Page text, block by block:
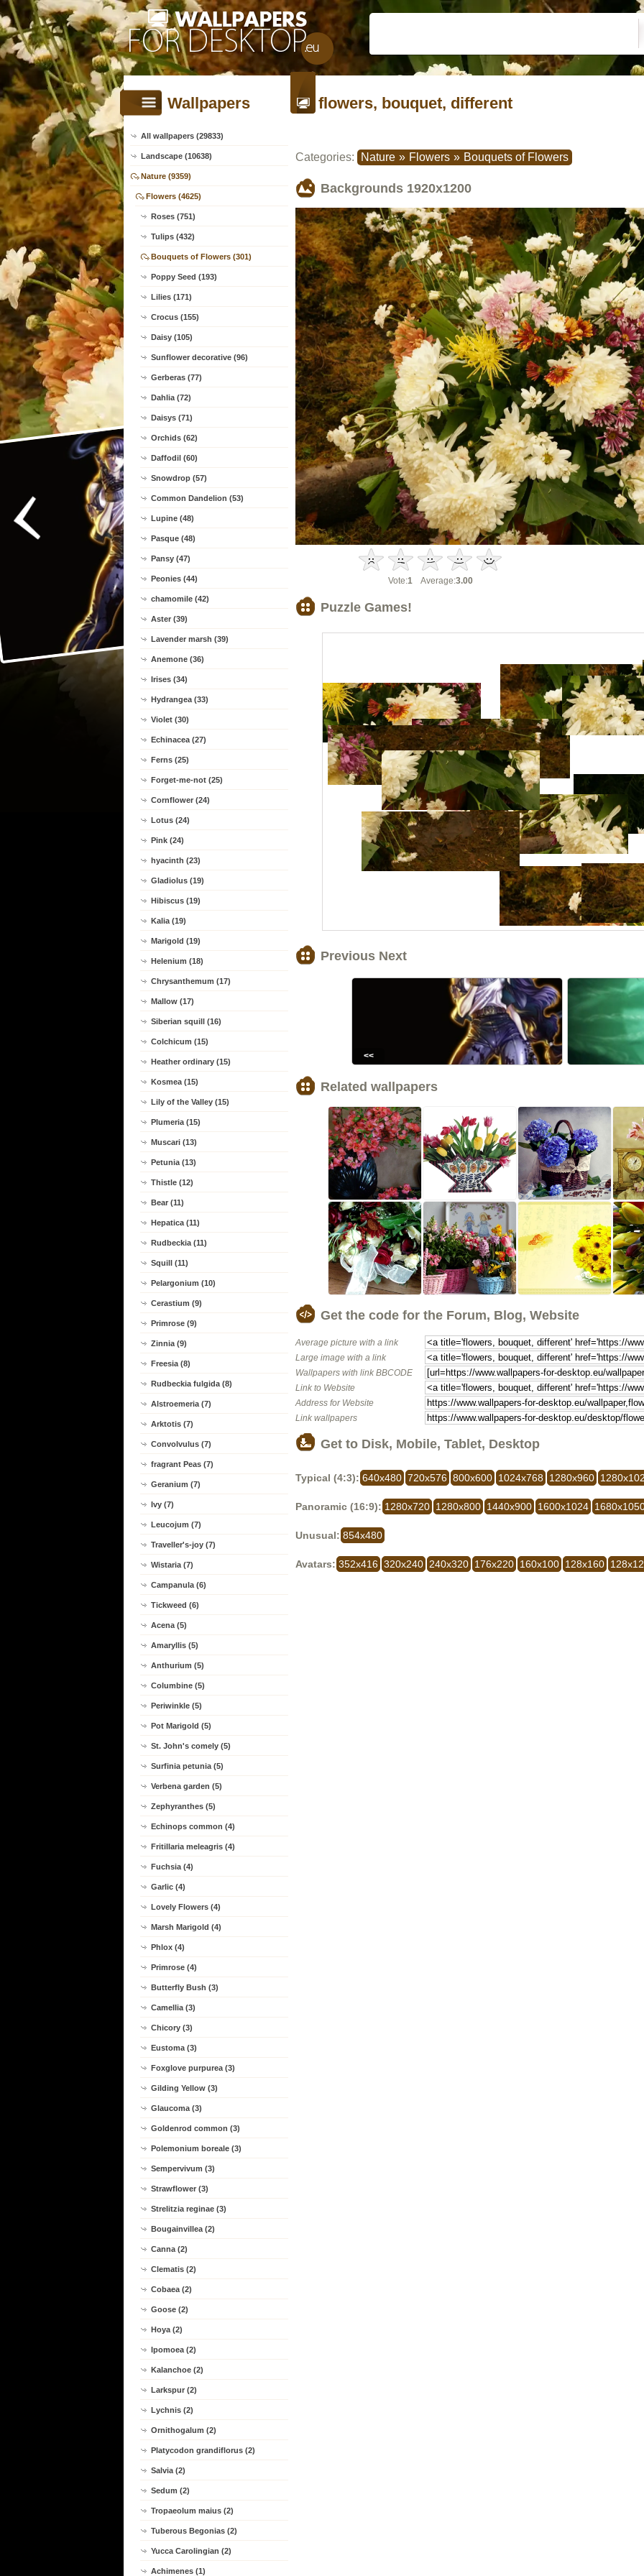
Wallpapers
All wallpapers (29833)
Landscape (10638)
Nature (9359)
Flowers (4625)
Roses (751)
Tulips (432)
Bouquets of Flowers (301)
Poppy Seed (193)
Lilies (171)
Crocus (155)
Daisy (105)
Sunflower decorative (96)
Gerberas (77)
Dahlia (72)
Daisys (71)
Orchids (62)
Daffodil (60)
Snowdrop (57)
Common Dandelion (53)
Lupine (48)
Pasque (48)
Pansy (47)
Peonies (44)
chamomile (42)
Aster (39)
Lavender marsh (39)
Anemone (36)
Irises (34)
Hydrangea (33)
Violet (30)
Echinacea (27)
Ferns (25)
Forget-me-not (25)
Cornflower (24)
Lotus (24)
Pink (24)
hyacinth (23)
Gladiolus (19)
Hibiscus (19)
Kalia (19)
Marigold (19)
Helenium (18)
Chrysanthemum (17)
Mallow (17)
Siberian squill (16)
Colchicum (15)
Heather ordinary (15)
Kosmea (15)
Lily of the Valley (15)
Plumeria (15)
Muscari (13)
Petunia (13)
Thistle (12)
Bear (11)
Hepatica (11)
Rudbeckia (11)
Squill (11)
Pelargonium (10)
Cerastium (9)
Primrose (9)
Zinnia (9)
Freesia (8)
Rudbeckia fulgida (8)
Alstroemeria (7)
Arktotis (7)
Convolvulus (7)
fragrant Peas (7)
Geranium (7)
Ivy (7)
Leucojum (7)
Traveller's-joy (7)
Wistaria (7)
Campanula (6)
Tickweed (6)
Acena (5)
Amaryllis (5)
Anthurium (5)
Columbine (5)
Periwinkle (5)
Pot Marigold (5)
St. John's comely (5)
Surfinia petunia (5)
Verbena garden (5)
Zephyranthes (5)
Echinops common (4)
Fritillaria meleagris (4)
Fuchsia (4)
Garlic (4)
Lovely Flowers (4)
Marsh Marigold (4)
Phlox (4)
Primrose (4)
Butterfly Bush (3)
Camellia (3)
Chicory (3)
Eustoma (3)
Foxglove purpurea (3)
Gilding Yellow (3)
Glaucoma (3)
Goldenrod common (3)
Polemonium boreale (3)
Sempervivum (3)
Strawflower (3)
Strelitzia reginae (3)
Bougainvillea (2)
Canna (2)
Clematis (2)
Cobaea (2)
Goose (2)
Hoya (2)
Ipomoea (2)
Kalanchoe (2)
Larkspur (2)
Lychnis (2)
Ornithogalum (2)
Platycodon grandiflorus (2)
Salvia (2)
Sedum (2)
Tropaeolum maius (2)
Tuberous Begonias (2)
Yucca Carolingian (2)
Achimenes (1)
flowers, bouquet, different
Categories: Nature » Flowers » Bouquets of Flowers
Backgrounds 1920x1200
Vote:1 Average:3.00
Puzzle Games!
Previous Next
<<
Related wallpapers
Get the code for the Forum, Blog, Website
Average picture with a link
Large image with a link
Wallpapers with link BBCODE
Link to Website
Address for Website
Link wallpapers
Get to Disk, Mobile, Tablet, Desktop
Typical (4:3): 640x480 720x576 800x600 1024x768 1280x960
Panoramic (16:9): 1280x720 1280x800 1440x900 1600x1024
Unusual: 854x480
Avatars: 352x416 320x240 240x320 176x220 160x100 128x160